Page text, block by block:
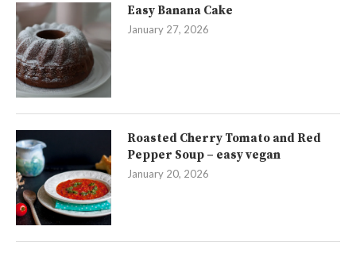
Easy Banana Cake
January 27, 2026
Roasted Cherry Tomato and Red
Pepper Soup – easy vegan
January 20, 2026